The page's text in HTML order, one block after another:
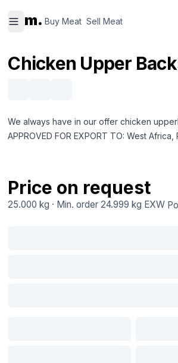
m. Buy Meat Sell Meat
Meat
Meat
Chicken Upper
We always have in our offer chicken
APPROVED FOR EXPORT TO: West
Price on request
25.000 kg · Min. order 24.999 kg EXW